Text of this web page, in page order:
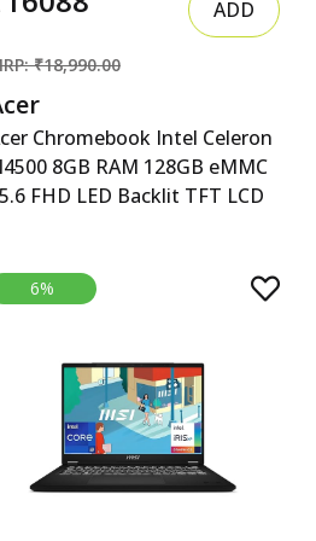
ADD
₹18,990.00
Chromebook Intel Celeron
8GB RAM 128GB eMMC
FHD LED Backlit TFT LCD
Full HD LED Backlit TFT
15.6&quot;/39.6 cm,
CB315-4H, Intel Graphics, WiFi
6%